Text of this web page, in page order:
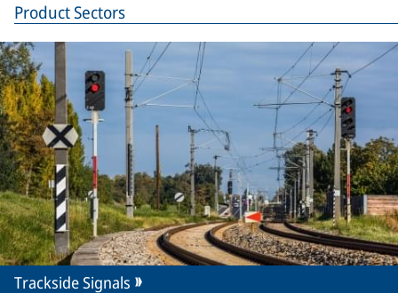
Product Sectors
Trackside Signals